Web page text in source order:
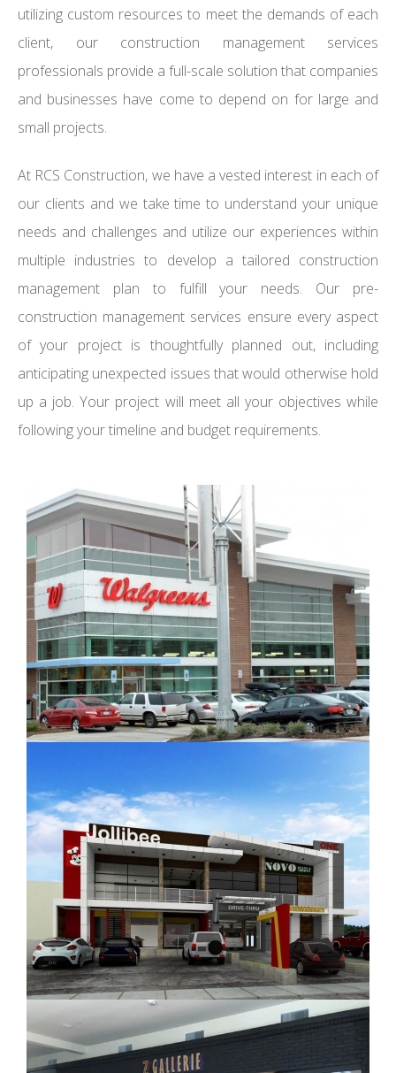
utilizing custom resources to meet the demands of each
client, our construction management services
professionals provide a full-scale solution that companies
and businesses have come to depend on for large and
small projects.
At RCS Construction, we have a vested interest in each of
our clients and we take time to understand your unique
needs and challenges and utilize our experiences within
multiple industries to develop a tailored construction
management plan to fulfill your needs. Our pre-
construction management services ensure every aspect
of your project is thoughtfully planned out, including
anticipating unexpected issues that would otherwise hold
up a job. Your project will meet all your objectives while
following your timeline and budget requirements.